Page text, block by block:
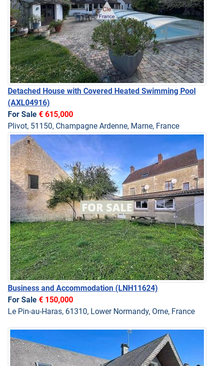
Detached House with Covered Heated Swimming Pool
(AXL04916)
For Sale € 615,000
Plivot, 51150, Champagne Ardenne, Marne, France
Business and Accommodation (LNH11624)
For Sale € 150,000
Le Pin-au-Haras, 61310, Lower Normandy, Orne, France